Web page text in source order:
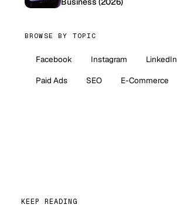
BROWSE BY TOPIC
Facebook Instagram LinkedIn
Paid Ads
SEO E-Commerce
KEEP READING